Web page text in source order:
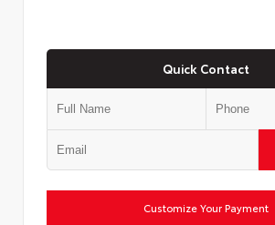
Quick Contact
Customize Your Payment